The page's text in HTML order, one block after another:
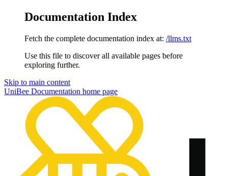
Documentation Index
Fetch the complete documentation index at: /llms.txt
Use this file to discover all available pages before
exploring further.
Skip to main content
UniBee Documentation home page